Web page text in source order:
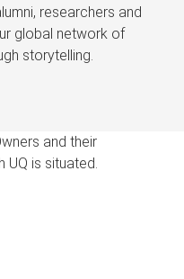
researchers and
global network of
storytelling.
and their
UQ is situated.